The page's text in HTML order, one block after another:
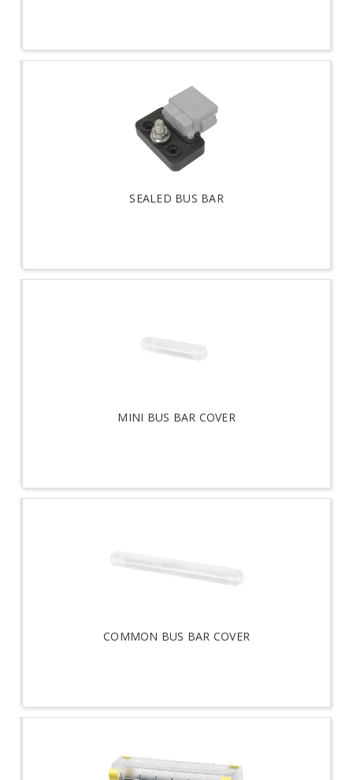
SEALED BUS BAR
MINI BUS BAR COVER
COMMON BUS BAR COVER